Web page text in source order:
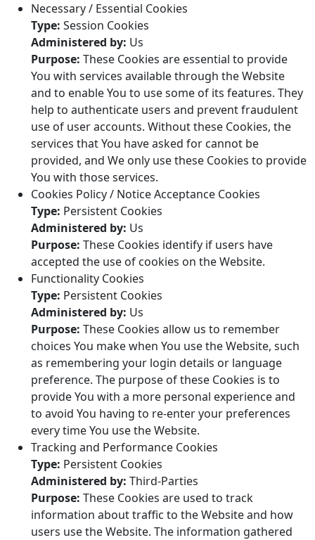
Necessary / Essential Cookies
Type: Session Cookies
Administered by: Us
Purpose: These Cookies are essential to provide
You with services available through the Website
and to enable You to use some of its features. They
help to authenticate users and prevent fraudulent
use of user accounts. Without these Cookies, the
services that You have asked for cannot be
provided, and We only use these Cookies to provide
You with those services.
Cookies Policy / Notice Acceptance Cookies
Type: Persistent Cookies
Administered by: Us
Purpose: These Cookies identify if users have
accepted the use of cookies on the Website.
Functionality Cookies
Type: Persistent Cookies
Administered by: Us
Purpose: These Cookies allow us to remember
choices You make when You use the Website, such
as remembering your login details or language
preference. The purpose of these Cookies is to
provide You with a more personal experience and
to avoid You having to re-enter your preferences
every time You use the Website.
Tracking and Performance Cookies
Type: Persistent Cookies
Administered by: Third-Parties
Purpose: These Cookies are used to track
information about traffic to the Website and how
users use the Website. The information gathered